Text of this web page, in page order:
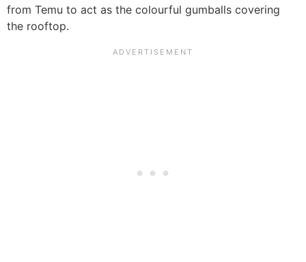
from Temu to act as the colourful gumballs covering
the rooftop.